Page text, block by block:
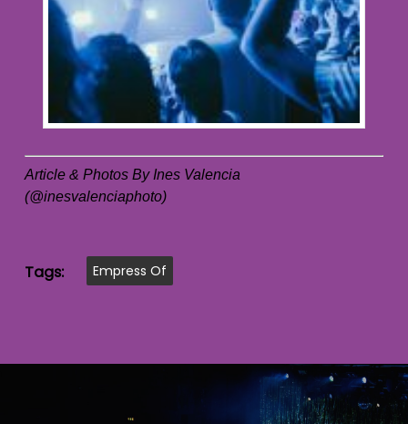
Article & Photos By Ines Valencia
(@inesvalenciaphoto)
Tags: Empress Of